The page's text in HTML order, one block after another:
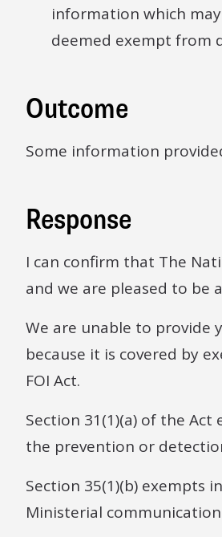
information which may
deemed exempt from
Outcome
Some information
Response
I can confirm that The
and we are pleased to
We are unable to provide
because it is covered by
FOI Act.
Section 31(1)(a) of the
the prevention or
Section 35(1)(b)
Ministerial